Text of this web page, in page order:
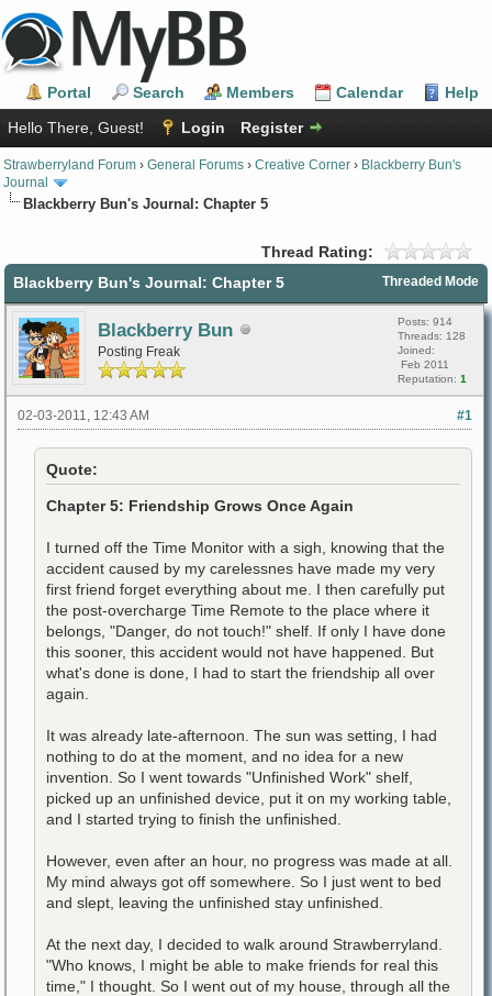
Portal Search Members Calendar
Help
Hello There, Guest!
Login Register
Strawberryland Forum › General Forums › Creative Corner › Blackberry Bun's
Journal
Blackberry Bun's Journal: Chapter 5
Thread Rating:
Threaded Mode
Blackberry Bun's Journal: Chapter 5
Blackberry Bun
Posting Freak
Posts: 914
Threads: 128
Joined:
Feb 2011
Reputation: 1
#1
02-03-2011, 12:43 AM
Quote:
Chapter 5: Friendship Grows Once Again
I turned off the Time Monitor with a sigh, knowing that the
accident caused by my carelessnes have made my very
first friend forget everything about me. I then carefully put
the post-overcharge Time Remote to the place where it
belongs, "Danger, do not touch!" shelf. If only I have done
this sooner, this accident would not have happened. But
what's done is done, I had to start the friendship all over
again.
It was already late-afternoon. The sun was setting, I had
nothing to do at the moment, and no idea for a new
invention. So I went towards "Unfinished Work" shelf,
picked up an unfinished device, put it on my working table,
and I started trying to finish the unfinished.
However, even after an hour, no progress was made at all.
My mind always got off somewhere. So I just went to bed
and slept, leaving the unfinished stay unfinished.
At the next day, I decided to walk around Strawberryland.
"Who knows, I might be able to make friends for real this
time," I thought. So I went out of my house, through all the